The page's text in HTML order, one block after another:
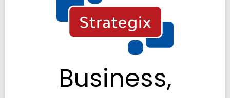
Business,